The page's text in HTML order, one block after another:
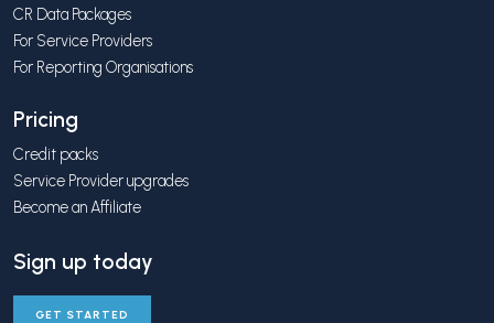
CR Data Packages
For Service Providers
For Reporting Organisations
Pricing
Credit packs
Service Provider upgrades
Become an Affiliate
Sign up today
GET STARTED